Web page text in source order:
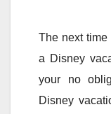
The next
a Disney
your no
Disney